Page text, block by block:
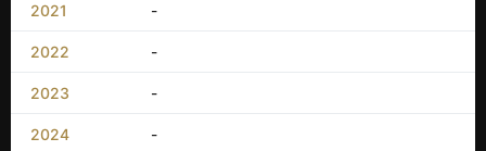
2021 -
2022 -
2023 -
2024 -